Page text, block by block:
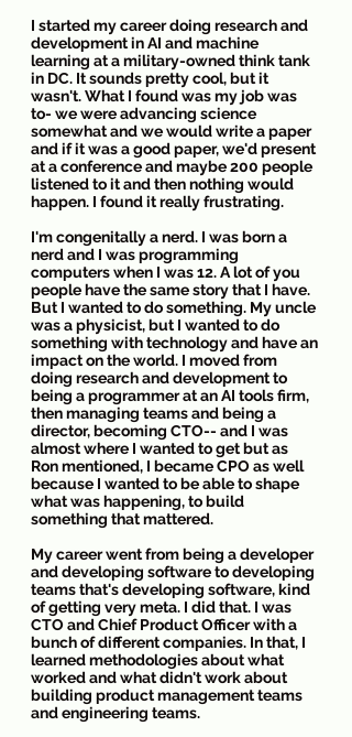
I started my career doing research and
development in AI and machine
learning at a military-owned think tank
in DC. It sounds pretty cool, but it
wasn't. What I found was my job was
to- we were advancing science
somewhat and we would write a paper
and if it was a good paper, we'd present
at a conference and maybe 200 people
listened to it and then nothing would
happen. I found it really frustrating.
I'm congenitally a nerd. I was born a
nerd and I was programming
computers when I was 12. A lot of you
people have the same story that I have.
But I wanted to do something. My uncle
was a physicist, but I wanted to do
something with technology and have an
impact on the world. I moved from
doing research and development to
being a programmer at an AI tools firm,
then managing teams and being a
director, becoming CTO-- and I was
almost where I wanted to get but as
Ron mentioned, I became CPO as well
because I wanted to be able to shape
what was happening, to build
something that mattered.
My career went from being a developer
and developing software to developing
teams that's developing software, kind
of getting very meta. I did that. I was
CTO and Chief Product Officer with a
bunch of different companies. In that, I
learned methodologies about what
worked and what didn't work about
building product management teams
and engineering teams.